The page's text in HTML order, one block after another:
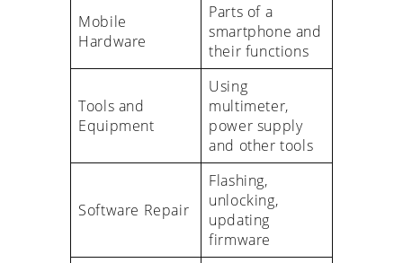
Mobile
Hardware
Parts of a
smartphone and
their functions
Tools and
Equipment
Using
multimeter,
power supply
and other tools
Software Repair
Flashing,
unlocking,
updating
firmware